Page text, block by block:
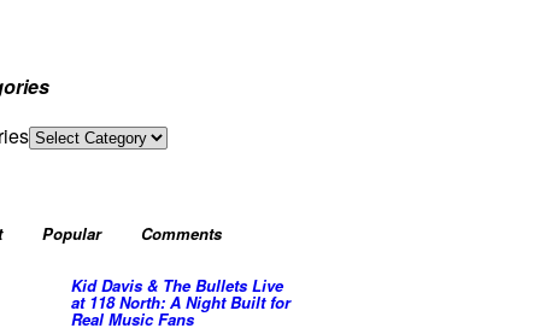
Popular Comments
Kid Davis & The Bullets Live
at 118 North: A Night Built for
Real Music Fans